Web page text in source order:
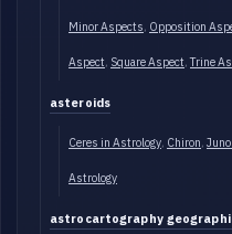
Minor Aspects Opposition
Aspect Square Aspect Trine
asteroids
Ceres in Astrology Chiron
Astrology
astrocartography